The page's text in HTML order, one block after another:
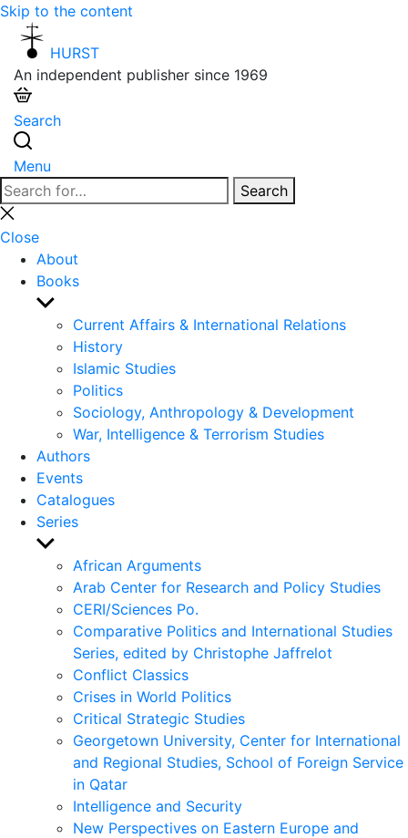
Skip to the content
HURST
An independent publisher since 1969
Search
Menu
Search
for:
Search
Close
search
Close
About
Books
Show
sub
menu
Current Affairs & International Relations
History
Islamic Studies
Politics
Sociology, Anthropology & Development
War, Intelligence & Terrorism Studies
Authors
Events
Catalogues
Series
Show
sub
menu
African Arguments
Arab Center for Research and Policy Studies
CERI/Sciences Po.
Comparative Politics and International Studies
Series, edited by Christophe Jaffrelot
Conflict Classics
Crises in World Politics
Critical Strategic Studies
Georgetown University, Center for International
and Regional Studies, School of Foreign Service
in Qatar
Intelligence and Security
New Perspectives on Eastern Europe and